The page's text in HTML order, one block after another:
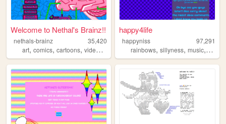
Welcome to Nethal's Brainz!!
nethals-brainz
35,420
art, comics, cartoons, videogames personal
happy4life
happyniss
97,291
rainbows,sillyness,music, neon